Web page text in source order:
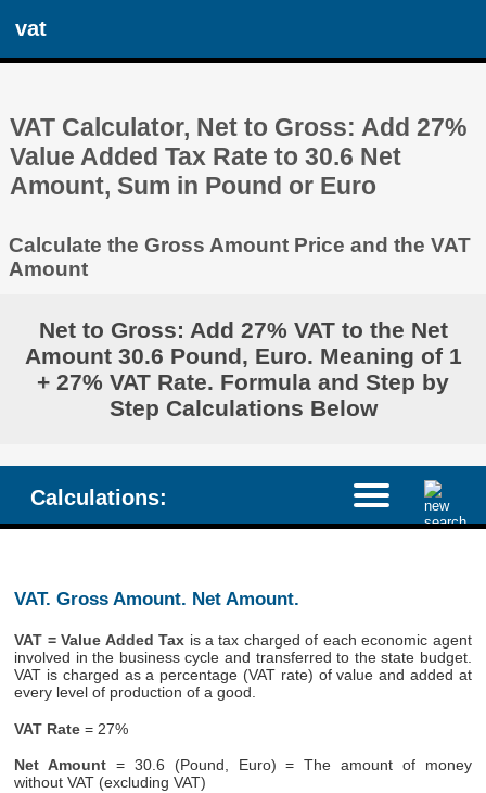
vat
VAT Calculator, Net to Gross: Add 27%
Value Added Tax Rate to 30.6 Net
Amount, Sum in Pound or Euro
Calculate the Gross Amount Price and the VAT
Amount
Net to Gross: Add 27% VAT to the Net
Amount 30.6 Pound, Euro. Meaning of 1
+ 27% VAT Rate. Formula and Step by
Step Calculations Below
Calculations:
VAT. Gross Amount. Net Amount.
VAT = Value Added Tax is a tax charged of each economic agent
involved in the business cycle and transferred to the state budget.
VAT is charged as a percentage (VAT rate) of value and added at
every level of production of a good.
VAT Rate = 27%
Net Amount = 30.6 (Pound, Euro) = The amount of money
without VAT (excluding VAT)